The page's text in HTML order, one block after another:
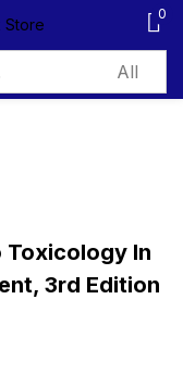
0
Toxicology In
3rd Edition
password?